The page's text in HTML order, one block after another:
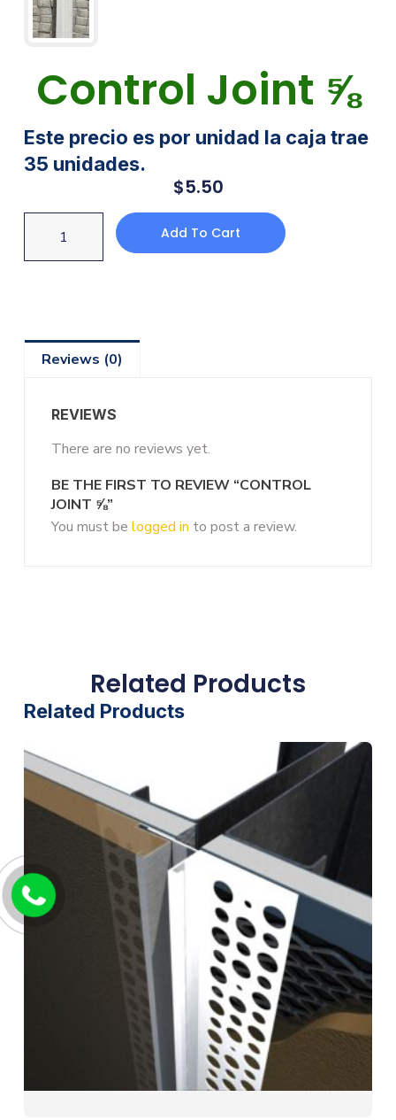
Control Joint ⅝
Este precio es por unidad la caja trae
35 unidades.
$5.50
Add To Cart
Reviews (0)
REVIEWS
There are no reviews yet.
BE THE FIRST TO REVIEW “CONTROL
JOINT ⅝”
You must be logged in to post a review.
Related Products
Related Products